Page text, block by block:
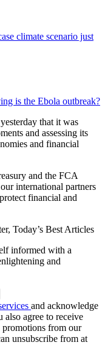
climate scenario just
is the Ebola outbreak?
that it was
and assessing its
and financial
and the FCA
international partners
financial and
Today’s Best Articles
informed with a
and
and acknowledge
also agree to receive
promotions from our
unsubscribe from at